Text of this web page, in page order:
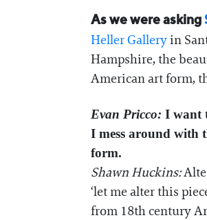
As we were asking
Heller Galleryin
Hampshire, the
American art form,
Evan Pricco: I want
I mess around with
form.
Shawn Huckins:
‘let me alter this
from 18th century